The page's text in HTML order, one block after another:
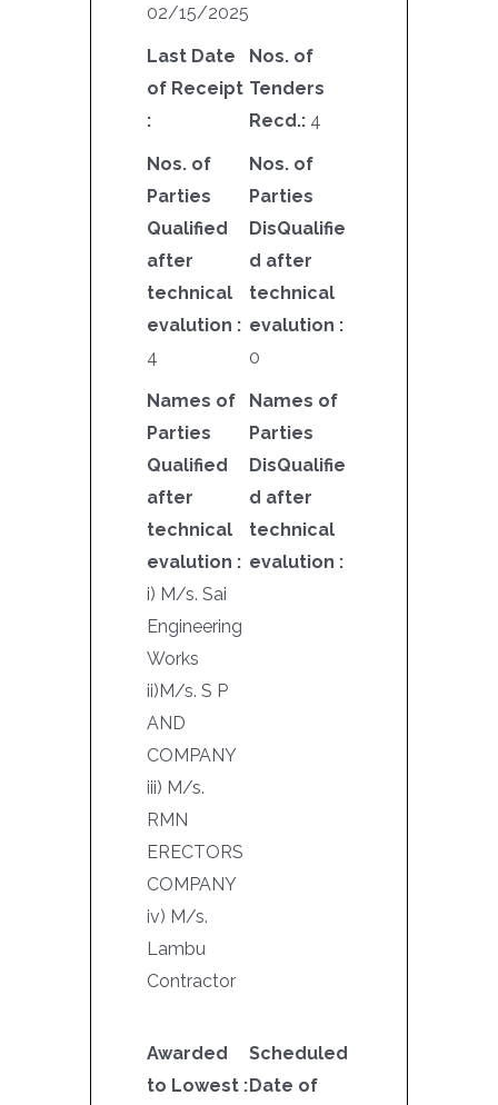
02/15/2025
Last Date
of Receipt
:
Nos. of
Tenders
Recd.: 4
Nos. of
Parties
Qualified
after
technical
evalution :
4
Nos. of
Parties
DisQualifie
d after
technical
evalution :
0
Names of
Parties
Qualified
after
technical
evalution :
i) M/s. Sai
Engineering
Works
ii)M/s. S P
AND
COMPANY
iii) M/s.
RMN
ERECTORS
COMPANY
iv) M/s.
Lambu
Contractor
Names of
Parties
DisQualifie
d after
technical
evalution :
Awarded
to Lowest :
Scheduled
Date of